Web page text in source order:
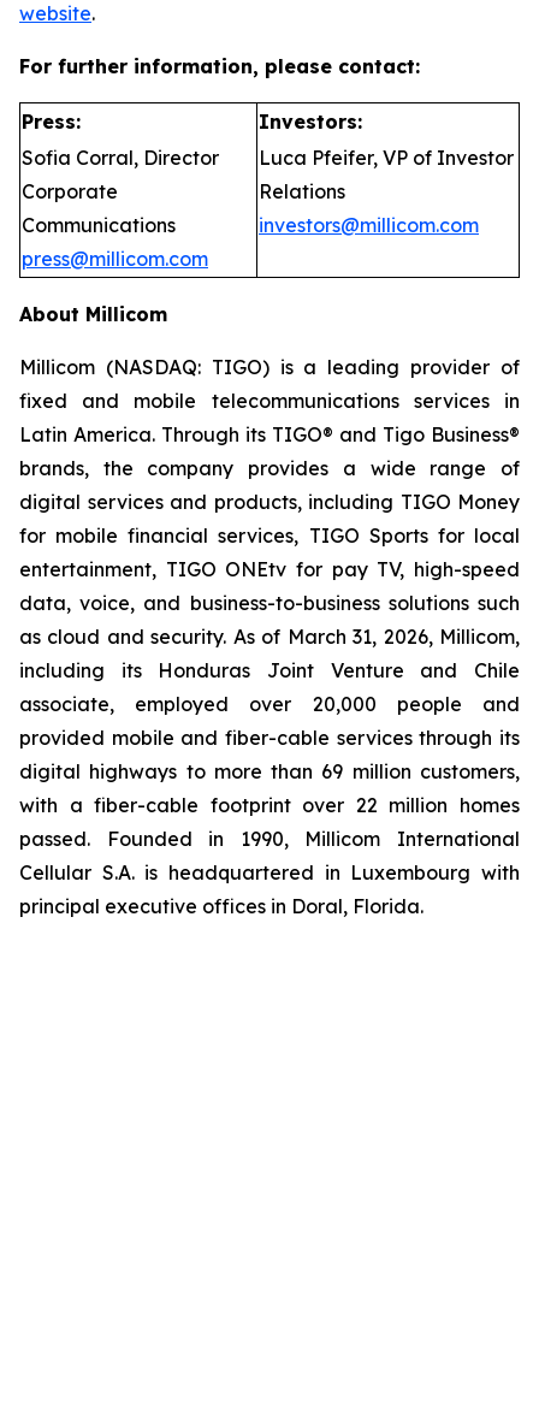
website.
For further information, please contact:
Press:
Investors:
Sofia Corral, Director
Corporate
Communications
press@millicom.com
Luca Pfeifer, VP of Investor
Relations
investors@millicom.com
About Millicom
Millicom (NASDAQ: TIGO) is a leading provider of
fixed and mobile telecommunications services in
Latin America. Through its TIGO® and Tigo Business®
brands, the company provides a wide range of
digital services and products, including TIGO Money
for mobile financial services, TIGO Sports for local
entertainment, TIGO ONEtv for pay TV, high-speed
data, voice, and business-to-business solutions such
as cloud and security. As of March 31, 2026, Millicom,
including its Honduras Joint Venture and Chile
associate, employed over 20,000 people and
provided mobile and fiber-cable services through its
digital highways to more than 69 million customers,
with a fiber-cable footprint over 22 million homes
passed. Founded in 1990, Millicom International
Cellular S.A. is headquartered in Luxembourg with
principal executive offices in Doral, Florida.